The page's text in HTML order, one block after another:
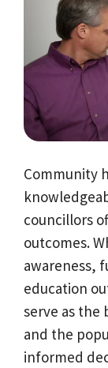
Community
councillors
outcomes.
awareness,
education
serve as the
and the
informed